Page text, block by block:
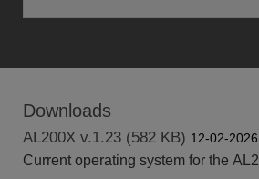
Downloads
AL200X v.1.23 (582 KB) 12-02-2026
Current operating system for the